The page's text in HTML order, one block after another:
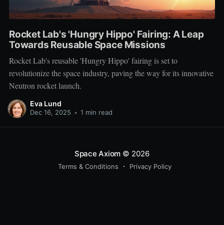
Rocket Lab's 'Hungry Hippo' Fairing: A Leap
Towards Reusable Space Missions
Rocket Lab's reusable 'Hungry Hippo' fairing is set to
revolutionize the space industry, paving the way for its innovative
Neutron rocket launch.
Eva Lund
Dec 16, 2025 • 1 min read
Space Axiom © 2026
Terms & Conditions Privacy Policy